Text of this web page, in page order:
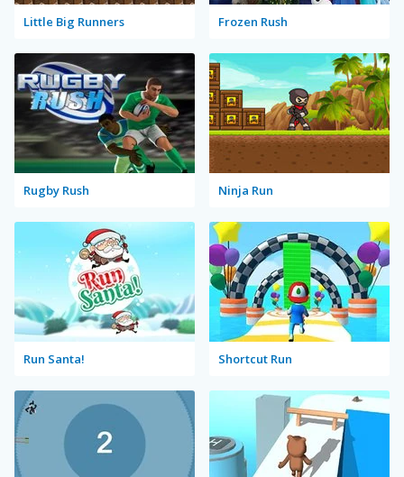
Little Big Runners Frozen Rush
Rugby Rush Ninja Run
Run Santa! Shortcut Run